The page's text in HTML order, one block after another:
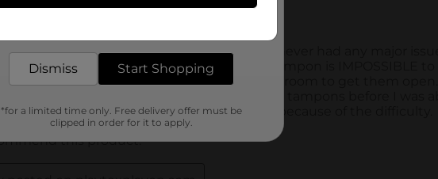
Dismiss Start Shopping
*for a limited time only. Free delivery offer must be
clipped in order for it to apply.